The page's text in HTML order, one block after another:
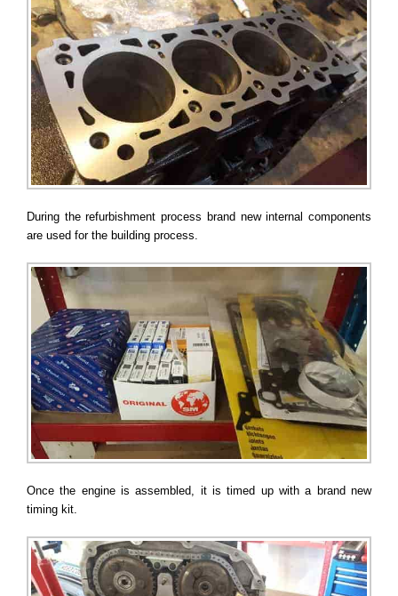
During the refurbishment process brand new internal components
are used for the building process.
Once the engine is assembled, it is timed up with a brand new
timing kit.